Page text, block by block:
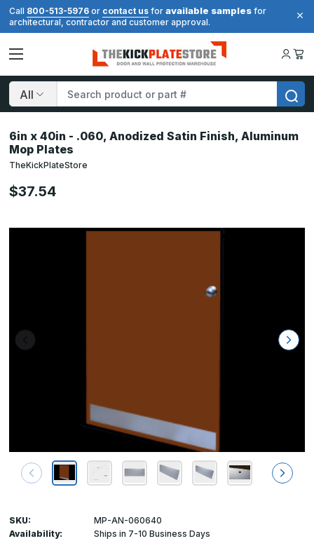
Call 800-513-5976 or contact us for available samples for
architectural, contractor and customer approval.
Search
6in x 40in - .060, Anodized Satin Finish, Aluminum
Mop Plates
TheKickPlateStore
$37.54
SKU:
MP-AN-060640
Availability:
Ships in 7-10 Business Days